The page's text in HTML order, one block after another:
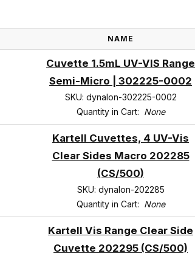
NAME
Cuvette 1.5mL UV-VIS Range
Semi-Micro | 302225-0002
SKU: dynalon-302225-0002
Quantity in Cart: None
Kartell Cuvettes, 4 UV-Vis
Clear Sides Macro 202285
(CS/500)
SKU: dynalon-202285
Quantity in Cart: None
Kartell Vis Range Clear Side
Cuvette 202295 (CS/500)